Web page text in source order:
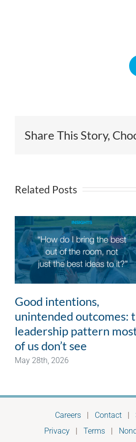
Share This Story,
Related Posts
Good intentions,
unintended outcomes:
leadership pattern
of us don’t see
May 28th, 2026
Careers | Contact |
Privacy| Terms|